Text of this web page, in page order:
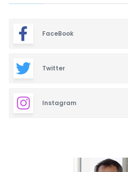
FaceBook
Twitter
Instagram